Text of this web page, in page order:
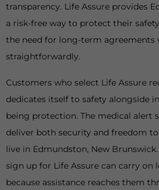
transparency. Life Assure provides
a risk-free way to protect their
the need for long-term agreements
straightforwardly.
Customers who select Life Assure
dedicates itself to safety alongside
being protection. The medical alert
deliver both security and freedom
live in Edmundston, New
sign up for Life Assure can carry on
because assistance reaches them